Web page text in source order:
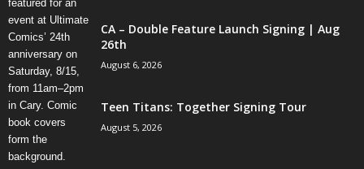
CA – Double Feature Launch Signing | Aug
26th
August 6, 2026
Teen Titans: Together Signing Tour
August 5, 2026